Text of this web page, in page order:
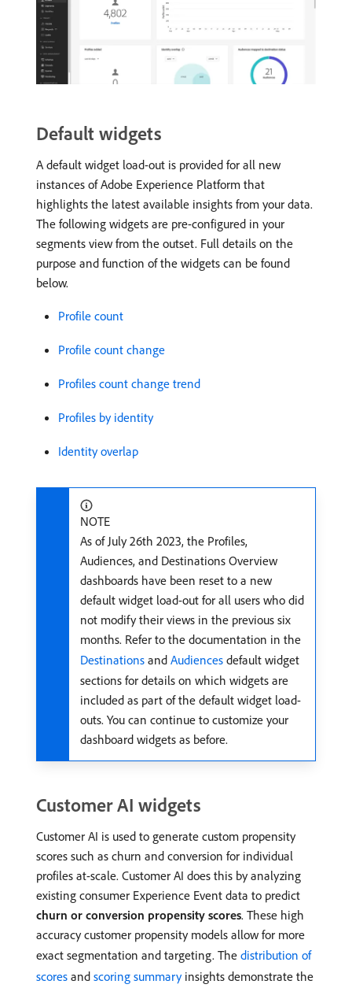
Default widgets
A default widget load-out is provided for all new
instances of Adobe Experience Platform that
highlights the latest available insights from your data.
The following widgets are pre-configured in your
segments view from the outset. Full details on the
purpose and function of the widgets can be found
below.
Profile count
Profile count change
Profiles count change trend
Profiles by identity
Identity overlap
NOTE
As of July 26th 2023, the Profiles,
Audiences, and Destinations Overview
dashboards have been reset to a new
default widget load-out for all users who did
not modify their views in the previous six
months. Refer to the documentation in the
Destinations and Audiences default widget
sections for details on which widgets are
included as part of the default widget load-
outs. You can continue to customize your
dashboard widgets as before.
Customer AI widgets
Customer AI is used to generate custom propensity
scores such as churn and conversion for individual
profiles at-scale. Customer AI does this by analyzing
existing consumer Experience Event data to predict
churn or conversion propensity scores. These high
accuracy customer propensity models allow for more
exact segmentation and targeting. The distribution of
scores and scoring summaryinsights demonstrate the